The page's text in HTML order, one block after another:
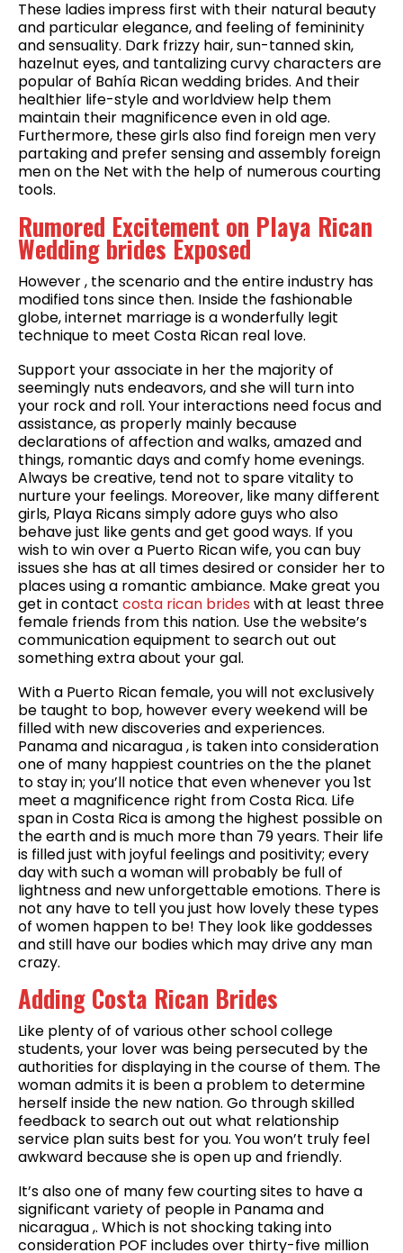
These ladies impress first with their natural beauty
and particular elegance, and feeling of femininity
and sensuality. Dark frizzy hair, sun-tanned skin,
hazelnut eyes, and tantalizing curvy characters are
popular of Bahía Rican wedding brides. And their
healthier life-style and worldview help them
maintain their magnificence even in old age.
Furthermore, these girls also find foreign men very
partaking and prefer sensing and assembly foreign
men on the Net with the help of numerous courting
tools.
Rumored Excitement on Playa Rican
Wedding brides Exposed
However , the scenario and the entire industry has
modified tons since then. Inside the fashionable
globe, internet marriage is a wonderfully legit
technique to meet Costa Rican real love.
Support your associate in her the majority of
seemingly nuts endeavors, and she will turn into
your rock and roll. Your interactions need focus and
assistance, as properly mainly because
declarations of affection and walks, amazed and
things, romantic days and comfy home evenings.
Always be creative, tend not to spare vitality to
nurture your feelings. Moreover, like many different
girls, Playa Ricans simply adore guys who also
behave just like gents and get good ways. If you
wish to win over a Puerto Rican wife, you can buy
issues she has at all times desired or consider her to
places using a romantic ambiance. Make great you
get in contact costa rican brides with at least three
female friends from this nation. Use the website’s
communication equipment to search out out
something extra about your gal.
With a Puerto Rican female, you will not exclusively
be taught to bop, however every weekend will be
filled with new discoveries and experiences.
Panama and nicaragua , is taken into consideration
one of many happiest countries on the the planet
to stay in; you’ll notice that even whenever you 1st
meet a magnificence right from Costa Rica. Life
span in Costa Rica is among the highest possible on
the earth and is much more than 79 years. Their life
is filled just with joyful feelings and positivity; every
day with such a woman will probably be full of
lightness and new unforgettable emotions. There is
not any have to tell you just how lovely these types
of women happen to be! They look like goddesses
and still have our bodies which may drive any man
crazy.
Adding Costa Rican Brides
Like plenty of of various other school college
students, your lover was being persecuted by the
authorities for displaying in the course of them. The
woman admits it is been a problem to determine
herself inside the new nation. Go through skilled
feedback to search out out what relationship
service plan suits best for you. You won’t truly feel
awkward because she is open up and friendly.
It’s also one of many few courting sites to have a
significant variety of people in Panama and
nicaragua ,. Which is not shocking taking into
consideration POF includes over thirty-five million